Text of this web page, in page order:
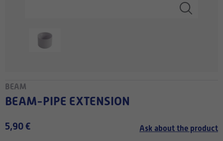
BEAM
BEAM-PIPE EXTENSION
5,90 € Ask about the product